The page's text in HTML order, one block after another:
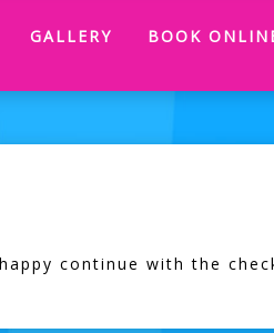
GALLERY BOOK
continue with the